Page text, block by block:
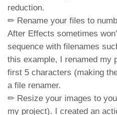
reduction.
✏ Rename your files to
After Effects sometimes
sequence with filenames
this example, I renamed my
first 5 characters (making
a file renamer.
✏ Resize your images to
my project). I created an